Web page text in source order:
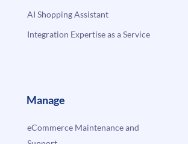
AI Shopping Assistant
Integration Expertise as a Service
Manage
eCommerce Maintenance and